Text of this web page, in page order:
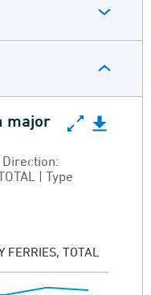
in major
| Direction:
of goods
categories.
1,000
major
Direction:
| Type
FERRIES, TOTAL